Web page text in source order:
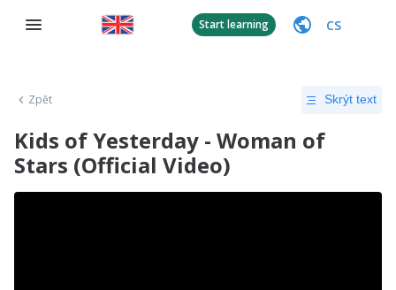
Start learning CS
Zpět Skrýt text
Kids of Yesterday - Woman of
Stars (Official Video)